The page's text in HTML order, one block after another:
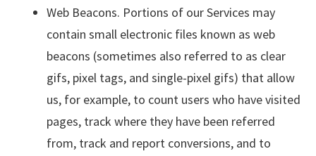
Web Beacons. Portions of our Services may
contain small electronic files known as web
beacons (sometimes also referred to as clear
gifs, pixel tags, and single-pixel gifs) that allow
us, for example, to count users who have visited
pages, track where they have been referred
from, track and report conversions, and to